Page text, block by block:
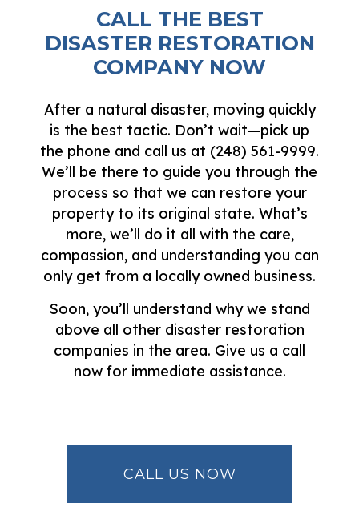
CALL THE BEST
DISASTER RESTORATION
COMPANY NOW
After a natural disaster, moving quickly
is the best tactic. Don’t wait—pick up
the phone and call us at (248) 561-9999.
We’ll be there to guide you through the
process so that we can restore your
property to its original state. What’s
more, we’ll do it all with the care,
compassion, and understanding you can
only get from a locally owned business.
Soon, you’ll understand why we stand
above all other disaster restoration
companies in the area. Give us a call
now for immediate assistance.
CALL US NOW